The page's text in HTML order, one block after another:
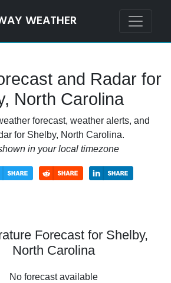
WEATHER
and Radar for
North Carolina
forecast, weather alerts, and
for Shelby, North Carolina.
in your local timezone
Forecast for Shelby,
North Carolina
No forecast available